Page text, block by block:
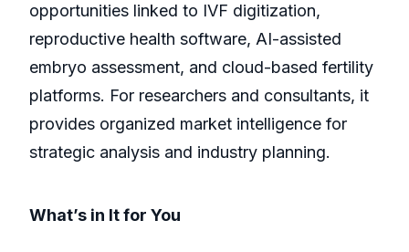
opportunities linked to IVF digitization,
reproductive health software, AI-assisted
embryo assessment, and cloud-based fertility
platforms. For researchers and consultants, it
provides organized market intelligence for
strategic analysis and industry planning.
What’s in It for You